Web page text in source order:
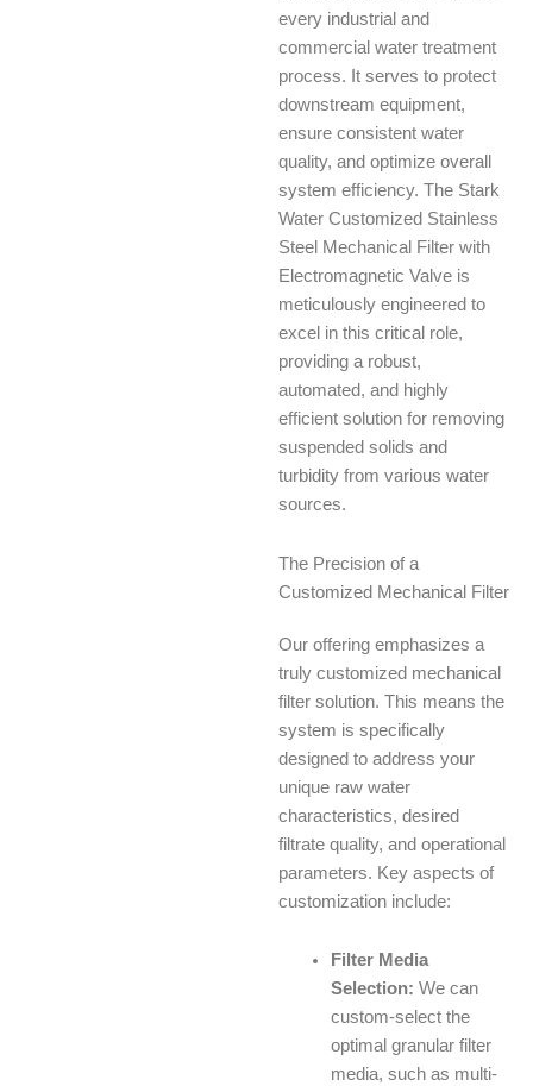
every industrial and
commercial water treatment
process. It serves to protect
downstream equipment,
ensure consistent water
quality, and optimize overall
system efficiency. The Stark
Water Customized Stainless
Steel Mechanical Filter with
Electromagnetic Valve is
meticulously engineered to
excel in this critical role,
providing a robust,
automated, and highly
efficient solution for removing
suspended solids and
turbidity from various water
sources.
The Precision of a
Customized Mechanical Filter
Our offering emphasizes a
truly customized mechanical
filter solution. This means the
system is specifically
designed to address your
unique raw water
characteristics, desired
filtrate quality, and operational
parameters. Key aspects of
customization include:
Filter Media
Selection: We can
custom-select the
optimal granular filter
media, such as multi-